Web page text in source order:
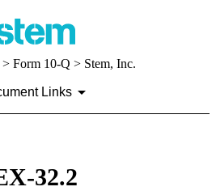
> Form 10-Q > Stem, Inc.
Links
32.2